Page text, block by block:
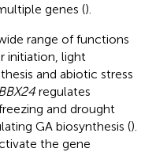
genes ().
range of functions
initiation, light
and abiotic stress
regulates
and drought
GA biosynthesis ().
the gene